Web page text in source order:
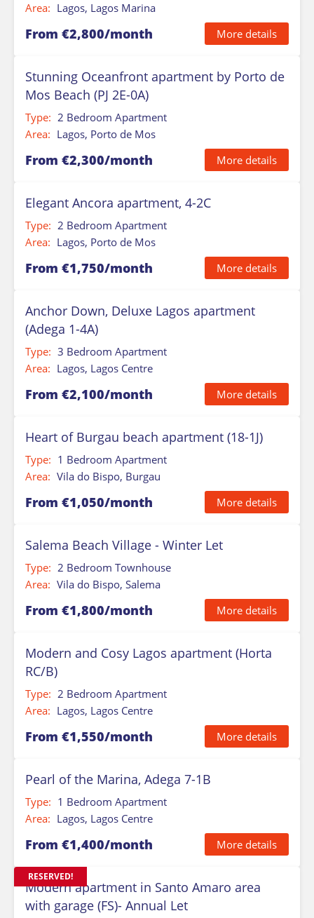
Area: Lagos, Lagos Marina
From €2,800/month More details
Stunning Oceanfront apartment by Porto de
Mos Beach (PJ 2E-0A)
Type: 2 Bedroom Apartment
Area: Lagos, Porto de Mos
From €2,300/month More details
Elegant Ancora apartment, 4-2C
Type: 2 Bedroom Apartment
Area: Lagos, Porto de Mos
From €1,750/month More details
Anchor Down, Deluxe Lagos apartment
(Adega 1-4A)
Type: 3 Bedroom Apartment
Area: Lagos, Lagos Centre
From €2,100/month More details
Heart of Burgau beach apartment (18-1J)
Type: 1 Bedroom Apartment
Area: Vila do Bispo, Burgau
From €1,050/month More details
Salema Beach Village - Winter Let
Type: 2 Bedroom Townhouse
Area: Vila do Bispo, Salema
From €1,800/month More details
Modern and Cosy Lagos apartment (Horta
RC/B)
Type: 2 Bedroom Apartment
Area: Lagos, Lagos Centre
From €1,550/month More details
Pearl of the Marina, Adega 7-1B
Type: 1 Bedroom Apartment
Area: Lagos, Lagos Centre
From €1,400/month More details
RESERVED!
Modern apartment in Santo Amaro area
with garage (FS)- Annual Let